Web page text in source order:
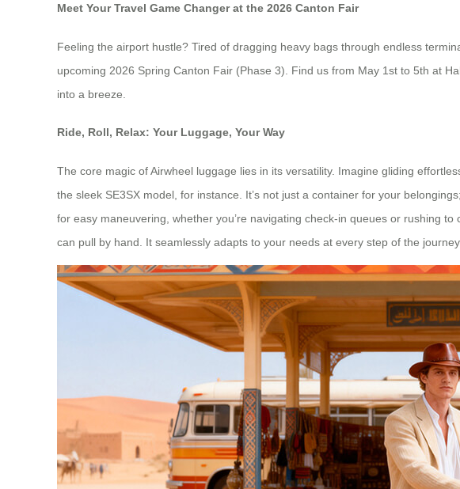
Meet Your Travel Game Changer at the 2026 Canton Fair
Feeling the airport hustle? Tired of dragging heavy bags through endless
upcoming 2026 Spring Canton Fair (Phase 3). Find us from May 1st to 5th at
into a breeze.
Ride, Roll, Relax: Your Luggage, Your Way
The core magic of Airwheel luggage lies in its versatility. Imagine gliding
the sleek SE3SX model, for instance. It’s not just a container for your
for easy maneuvering, whether you’re navigating check-in queues or rushing
can pull by hand. It seamlessly adapts to your needs at every step of the journey.